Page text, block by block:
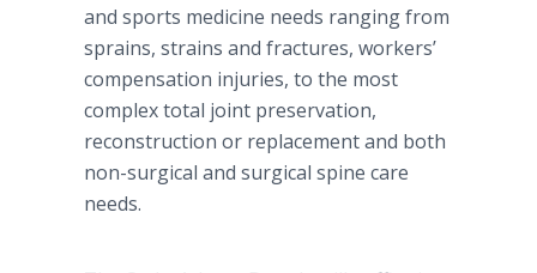
and sports medicine needs ranging from
sprains, strains and fractures, workers’
compensation injuries, to the most
complex total joint preservation,
reconstruction or replacement and both
non-surgical and surgical spine care
needs.